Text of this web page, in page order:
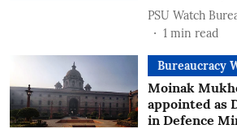
PSU Watch
1 min read
Bureaucracy
Moinak
appointed as
in Defence